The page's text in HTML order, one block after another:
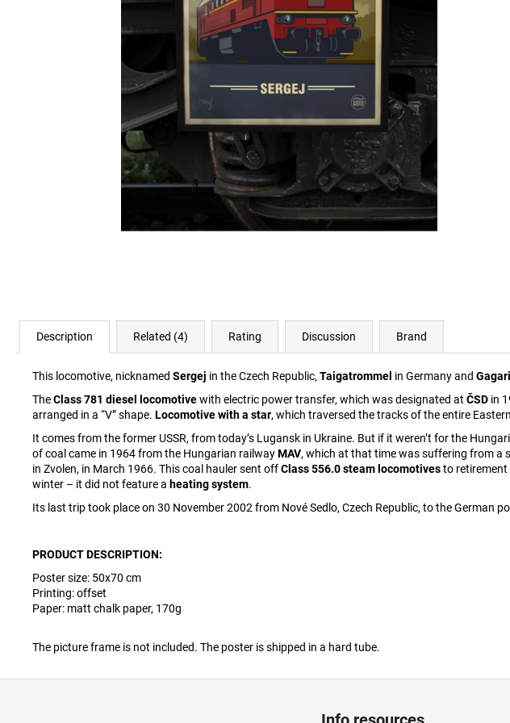
Description Related (4) Rating Discussion Brand
This locomotive, nicknamed Sergej in the Czech Republic, Taigatrommel in Germany and
TheClass 781 diesel locomotivewith electric power transfer, which was designated at ČSD in
arranged in a “V” shape. Locomotive with a star, which traversed the tracks of the entire
It comes from the former USSR, from today’s Lugansk in Ukraine. But if it weren’t for the
of coal came in 1964 from the Hungarian railwayMAV, which at that time was suffering from a
in Zvolen, in March 1966. This coal hauler sent offClass 556.0 steam locomotivesto retirement
winter – it did not feature a heating system.
Its last trip took place on 30 November 2002 from Nové Sedlo, Czech Republic, to the German
PRODUCT DESCRIPTION:
Poster size: 50x70 cm
Printing: offset
Paper: matt chalk paper, 170g
The picture frame is not included. The poster is shipped in a hard tube.
€0,83